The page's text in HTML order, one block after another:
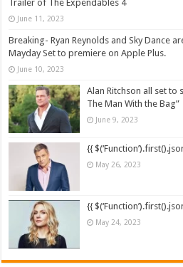
Trailer of The Expendables 4
June 11, 2023
Breaking- Ryan Reynolds and Sky Dance
Mayday Set to premiere on Apple Plus.
June 10, 2023
Alan Ritchson all set to
The Man With the Bag”
June 9, 2023
{{
May 26, 2023
{{
May 24, 2023